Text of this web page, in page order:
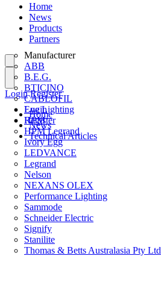
Home
News
Products
Partners
Manufacturer
ABB
B.E.G.
BTICINO
CABLOFIL
Eye Lighting
HPM
HPM Legrand
Ivory Egg
LEDVANCE
Legrand
Nelson
NEXANS OLEX
Performance Lighting
Sammode
Schneider Electric
Signify
Stanilite
Thomas & Betts Australasia Pty Ltd
Login
Register
Login Register
Home
News
Technical Articles